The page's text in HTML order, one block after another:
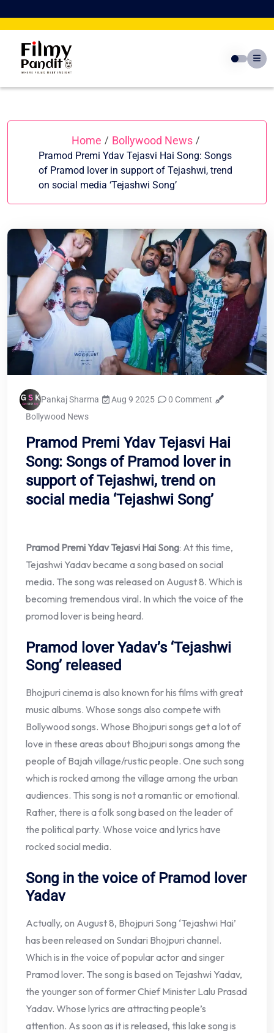
to
Home / Bollywood News /
Pramod Premi Ydav Tejasvi Hai Song: Songs
of Pramod lover in support of Tejashwi, trend
on social media ‘Tejashwi Song’
Pankaj Sharma Aug 9 2025
0 Comment
Bollywood News
Pramod Premi Ydav Tejasvi Hai
Song: Songs of Pramod lover in
support of Tejashwi, trend on
social media ‘Tejashwi Song’
Pramod Premi Ydav Tejasvi Hai Song: At this time,
Tejashwi Yadav became a song based on social
media. The song was released on August 8. Which is
becoming tremendous viral. In which the voice of the
promod lover is being heard.
Pramod lover Yadav’s ‘Tejashwi
Song’ released
Bhojpuri cinema is also known for his films with great
music albums. Whose songs also compete with
Bollywood songs. Whose Bhojpuri songs get a lot of
love in these areas about Bhojpuri songs among the
people of Bajah village/rustic people. One such song
which is rocked among the village among the urban
audiences. This song is not a romantic or emotional.
Rather, there is a folk song based on the leader of
the political party. Whose voice and lyrics have
rocked social media.
Song in the voice of Pramod lover
Yadav
Actually, on August 8, Bhojpuri Song ‘Tejashwi Hai’
has been released on Sundari Bhojpuri channel.
Which is in the voice of popular actor and singer
Pramod lover. The song is based on Tejashwi Yadav,
the younger son of former Chief Minister Lalu Prasad
Yadav. Whose lyrics are attracting people’s
attention. As soon as it is released, this lake song is